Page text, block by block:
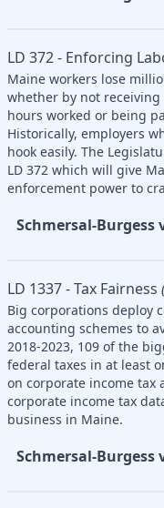
LD 372 - Enforcing
Maine workers lose
whether by not
hours worked or being
Historically, employers
hook easily. The
LD 372 which will give
enforcement power to
Schmersal-Burgess
LD 1337 - Tax Fairness
Big corporations deploy
accounting schemes to
2018-2023, 109 of the
federal taxes in at least
on corporate income
corporate income tax
business in Maine.
Schmersal-Burgess